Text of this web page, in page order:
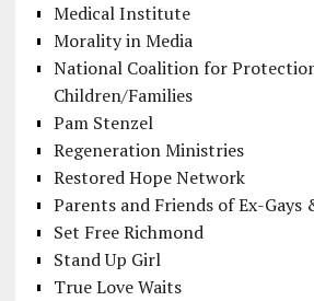
Medical Institute
Morality in Media
National Coalition for
Children/Families
Pam Stenzel
Regeneration Ministries
Restored Hope Network
Parents and Friends of Ex-Gays
Set Free Richmond
Stand Up Girl
True Love Waits